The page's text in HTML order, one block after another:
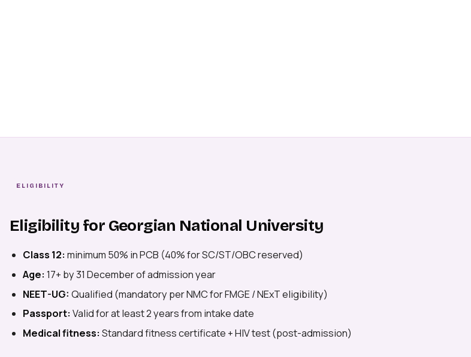
ELIGIBILITY
Eligibility for Georgian National University
Class 12: minimum 50% in PCB (40% for SC/ST/OBC reserved)
Age: 17+ by 31 December of admission year
NEET-UG: Qualified (mandatory per NMC for FMGE / NExT eligibility)
Passport: Valid for at least 2 years from intake date
Medical fitness: Standard fitness certificate + HIV test (post-admission)